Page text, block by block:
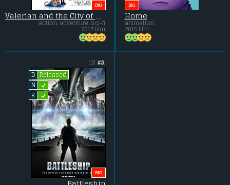
BIG
Valerian and the City of a Thousand Planets
action, adventure, sci-fi
2017 film
BIG
Home
animation
2015 film
#3.
(0)
D
Released
N L
R L
BIG